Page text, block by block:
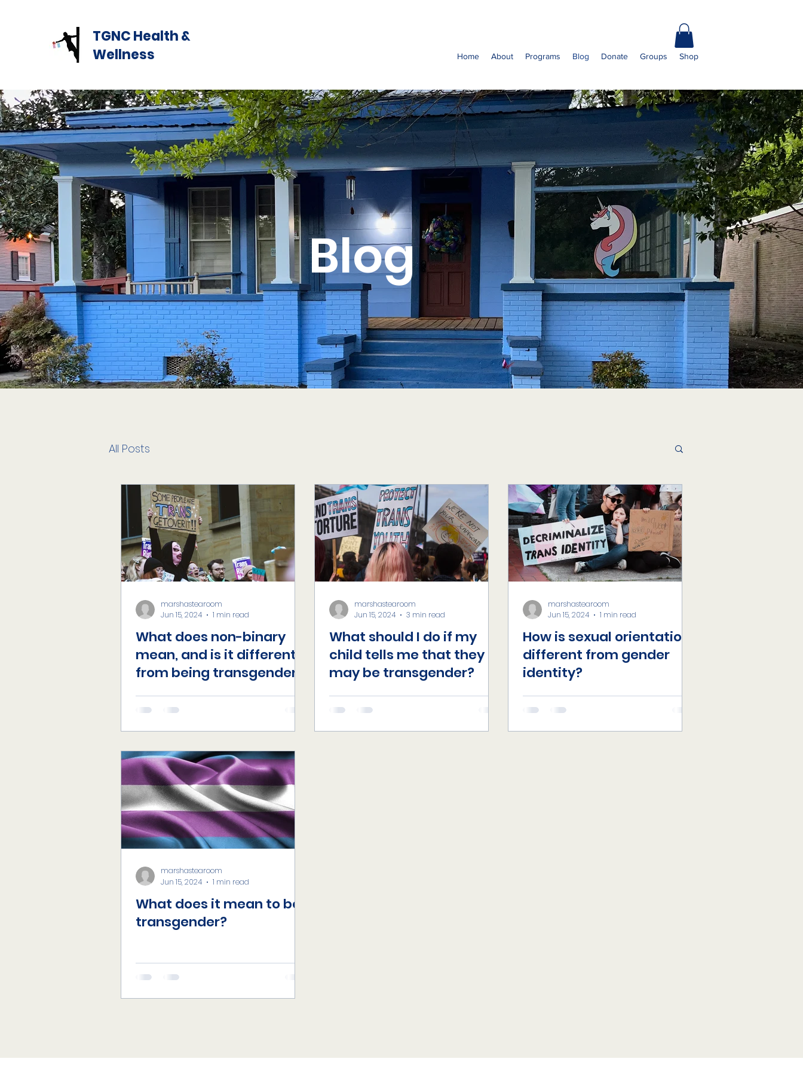
TGNC Health &
Wellness
Home About Programs Blog Donate Groups Shop
Blog
All Posts
What does non-binary
mean, and is it different
from being transgender?
marshastearoom
Jun 15, 2024
1 min read
What should I do if my
child tells me that they
may be transgender?
marshastearoom
Jun 15, 2024
3 min read
How is sexual orientation
different from gender
identity?
marshastearoom
Jun 15, 2024
1 min read
What does it mean to be
transgender?
marshastearoom
Jun 15, 2024
1 min read